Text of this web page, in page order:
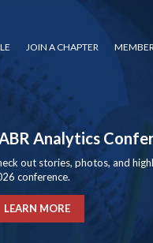
JOIN A CHAPTER
Analytics
out stories, photos, and
conference.
LEARN MORE